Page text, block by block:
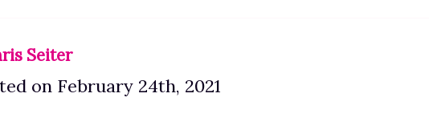
Seiter
on February 24th, 2021